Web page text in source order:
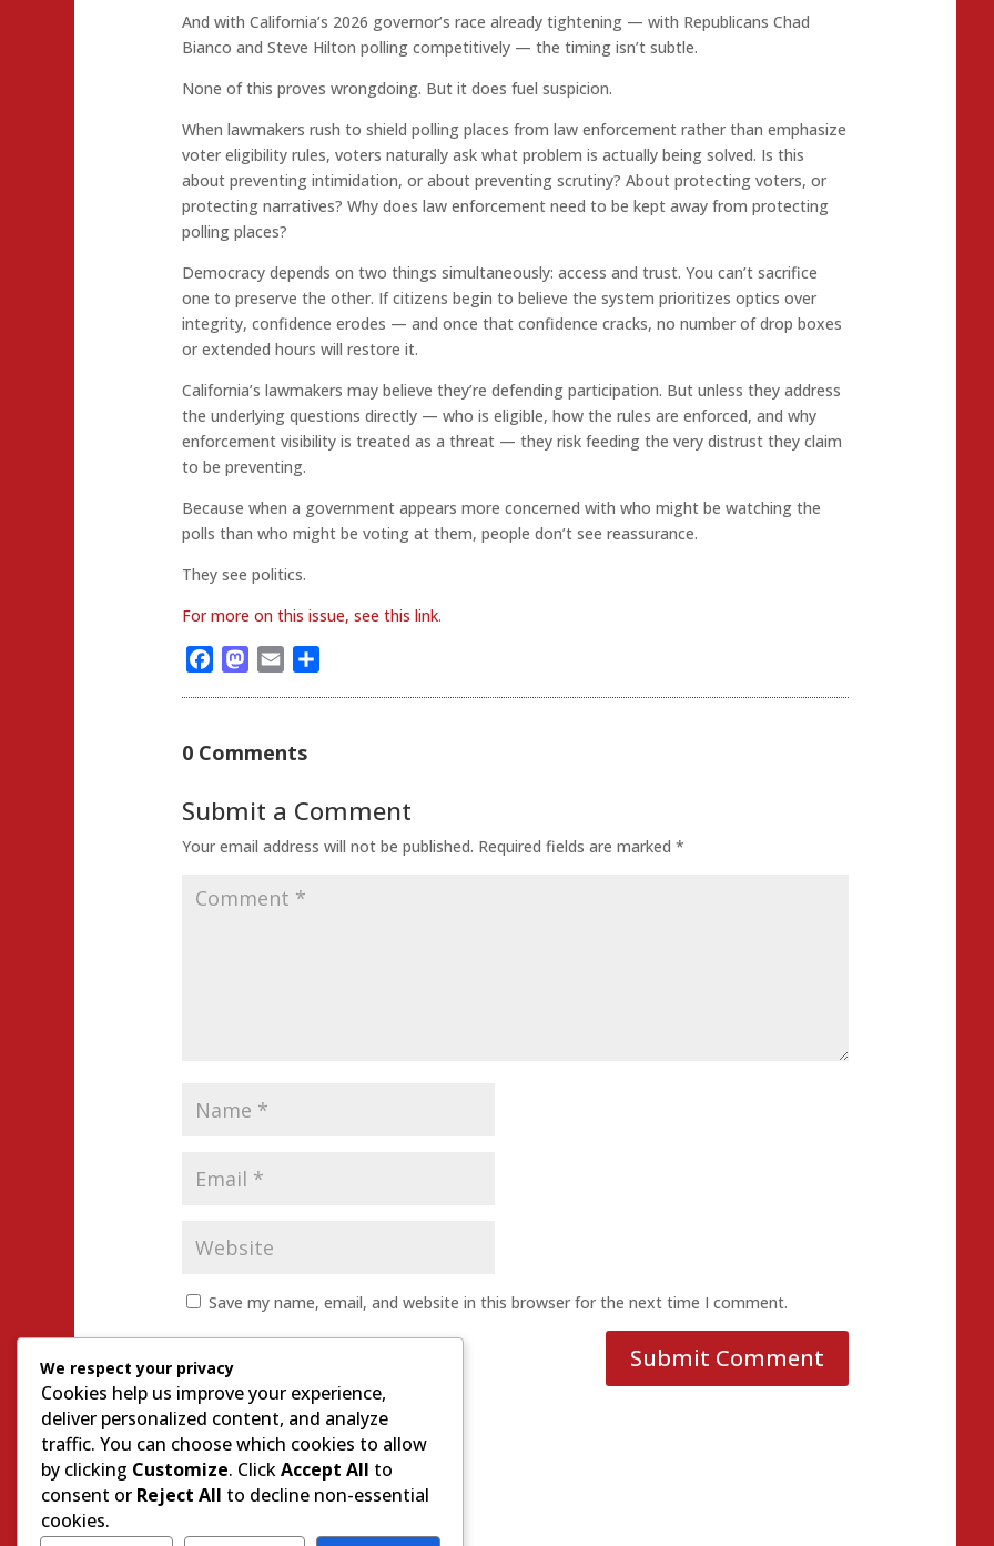
And with California’s 2026 governor’s race already tightening — with Republicans Chad
Bianco and Steve Hilton polling competitively — the timing isn’t subtle.
None of this proves wrongdoing. But it does fuel suspicion.
When lawmakers rush to shield polling places from law enforcement rather than emphasize
voter eligibility rules, voters naturally ask what problem is actually being solved. Is this
about preventing intimidation, or about preventing scrutiny? About protecting voters, or
protecting narratives? Why does law enforcement need to be kept away from protecting
polling places?
Democracy depends on two things simultaneously: access and trust. You can’t sacrifice
one to preserve the other. If citizens begin to believe the system prioritizes optics over
integrity, confidence erodes — and once that confidence cracks, no number of drop boxes
or extended hours will restore it.
California’s lawmakers may believe they’re defending participation. But unless they address
the underlying questions directly — who is eligible, how the rules are enforced, and why
enforcement visibility is treated as a threat — they risk feeding the very distrust they claim
to be preventing.
Because when a government appears more concerned with who might be watching the
polls than who might be voting at them, people don’t see reassurance.
They see politics.
For more on this issue, see this link.
FacebookMastodon
Email
0 Comments
Submit a Comment
Your email address will not be published. Required fields are marked*
Save my name, email, and website in this browser for the next time I comment.
Submit Comment
We respect your privacy
Cookies help us improve your experience,
deliver personalized content, and analyze
traffic. You can choose which cookies to allow
by clicking Customize. ClickAccept All to
consent or Reject All to decline non-essential
cookies.